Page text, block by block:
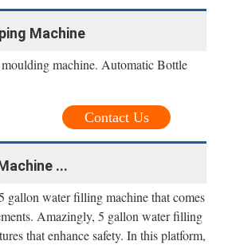
Machine
machine. Automatic Bottle
Contact Us
...
water filling machine that comes
Amazingly, 5 gallon water filling
that enhance safety. In this platform,